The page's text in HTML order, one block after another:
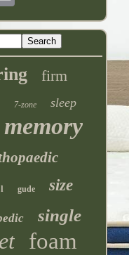
firm
7-zone sleep
memory
gude size
single
foam